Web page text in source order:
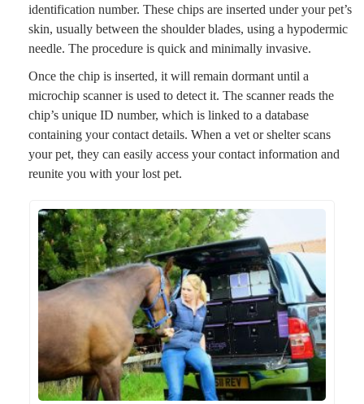
identification number. These chips are inserted under your pet’s
skin, usually between the shoulder blades, using a hypodermic
needle. The procedure is quick and minimally invasive.
Once the chip is inserted, it will remain dormant until a
microchip scanner is used to detect it. The scanner reads the
chip’s unique ID number, which is linked to a database
containing your contact details. When a vet or shelter scans
your pet, they can easily access your contact information and
reunite you with your lost pet.